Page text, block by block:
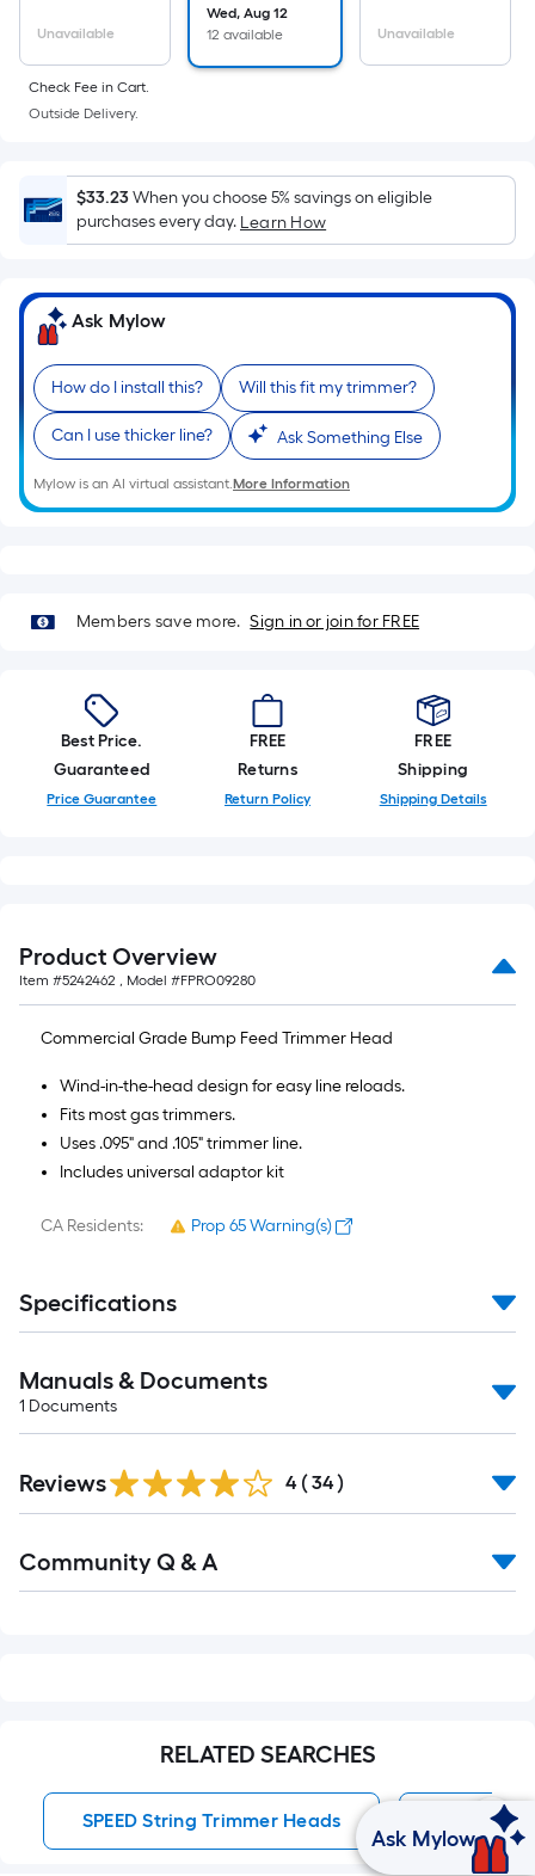
the
area
of
a
surface.
Length
x
Width
Sq.
Ft.
Per
Linear
Foot
pricing
is
based
of
roll.
A
linear
foot
roll
=
1
ft.
x
10
ft.
=
10
Ft.
Unavailable
Wed, Aug 12
12 available
Unavailable
Check Fee in Cart.
Outside Delivery.
$33.23When you choose 5% savings on eligible
purchases every day. Learn How
Ask Mylow
How do I install this? Will this fit my trimmer?
Can I use thicker line? Ask Something Else
Mylow is an AI virtual assistant.More Information
Members save more. Sign in or join for FREE
Best Price.
Guaranteed
Price Guarantee
FREE
Returns
Return Policy
FREE
Shipping
Shipping Details
Product Overview
Item #5242462 , Model #FPRO09280
Commercial Grade Bump Feed Trimmer Head
Wind-in-the-head design for easy line reloads.
Fits most gas trimmers.
Uses .095" and .105" trimmer line.
Includes universal adaptor kit
CA Residents: Prop 65 Warning(s)
Specifications
Manuals & Documents
1 Documents
Reviews 4 ( 34 )
All
Community Q & A
RELATED SEARCHES
SPEED String Trimmer Heads String
Ask Mylow